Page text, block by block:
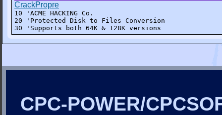
CrackPropre
10 'ACME HACKING Co.
20 'Protected Disk to Files Conversion
30 'Supports both 64K & 128K versions
CPC-POWER/